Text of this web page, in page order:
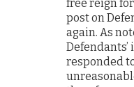
free reign
post on
again. As
responded